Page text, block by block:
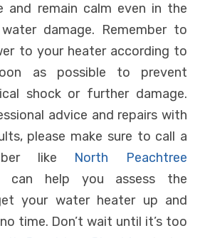
and remain calm even in the
damage. Remember to
to your heater according to
as possible to prevent
shock or further damage.
advice and repairs with
please make sure to call a
like North Peachtree
help you assess the
your water heater up and
time. Don’t wait until it’s too